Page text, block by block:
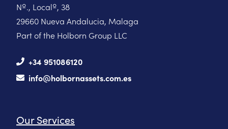
Nº., Localº, 38
29660 Nueva Andalucia, Malaga
Part of the Holborn Group LLC
+34 951086120
info@holbornassets.com.es
Our Services